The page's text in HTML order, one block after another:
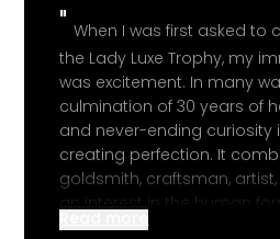
" When I was first asked to
the Lady Luxe Trophy, my
was excitement. In many
culmination of 30 years of
and never-ending curiosity
creating perfection. It
goldsmith, craftsman,
an interest in the human
in pure, simple, flowing,